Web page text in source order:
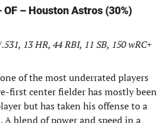
– Houston Astros (30%)
13 HR, 44 RBI, 11 SB, 150 wRC+
of the most underrated players
first center fielder has mostly been
but has taken his offense to a
A blend of power and speed in a